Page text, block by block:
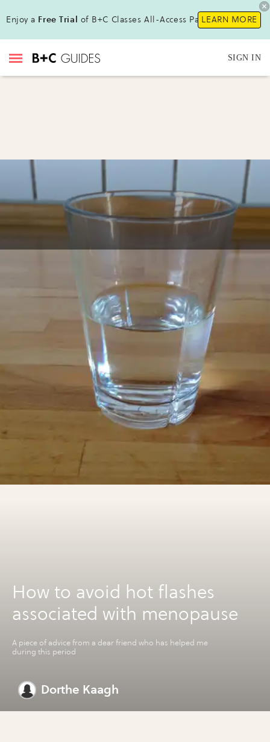
Enjoy a Free Trial of B+C Classes All-Access Pass !LEARN MORE
SIGN IN
How to avoid hot flashes
associated with menopause
A piece of advice from a dear friend who has helped me
during this period
Dorthe Kaagh